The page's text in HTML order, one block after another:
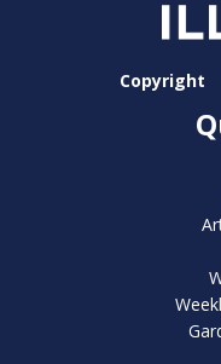
Copyright